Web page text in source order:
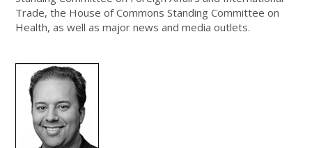
Trade, the House of Commons Standing Committee on
Health, as well as major news and media outlets.